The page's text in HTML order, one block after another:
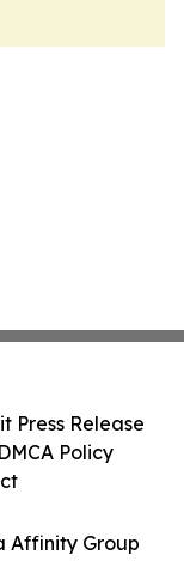
Affinity Group
Press Release
Policy